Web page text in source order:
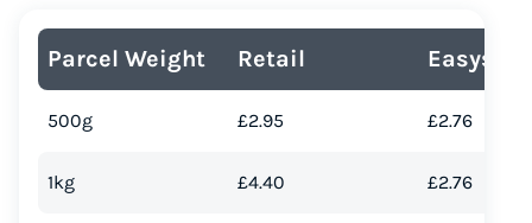
Parcel Weight Retail Easyship
500g £2.95 £2.76
1kg £4.40 £2.76